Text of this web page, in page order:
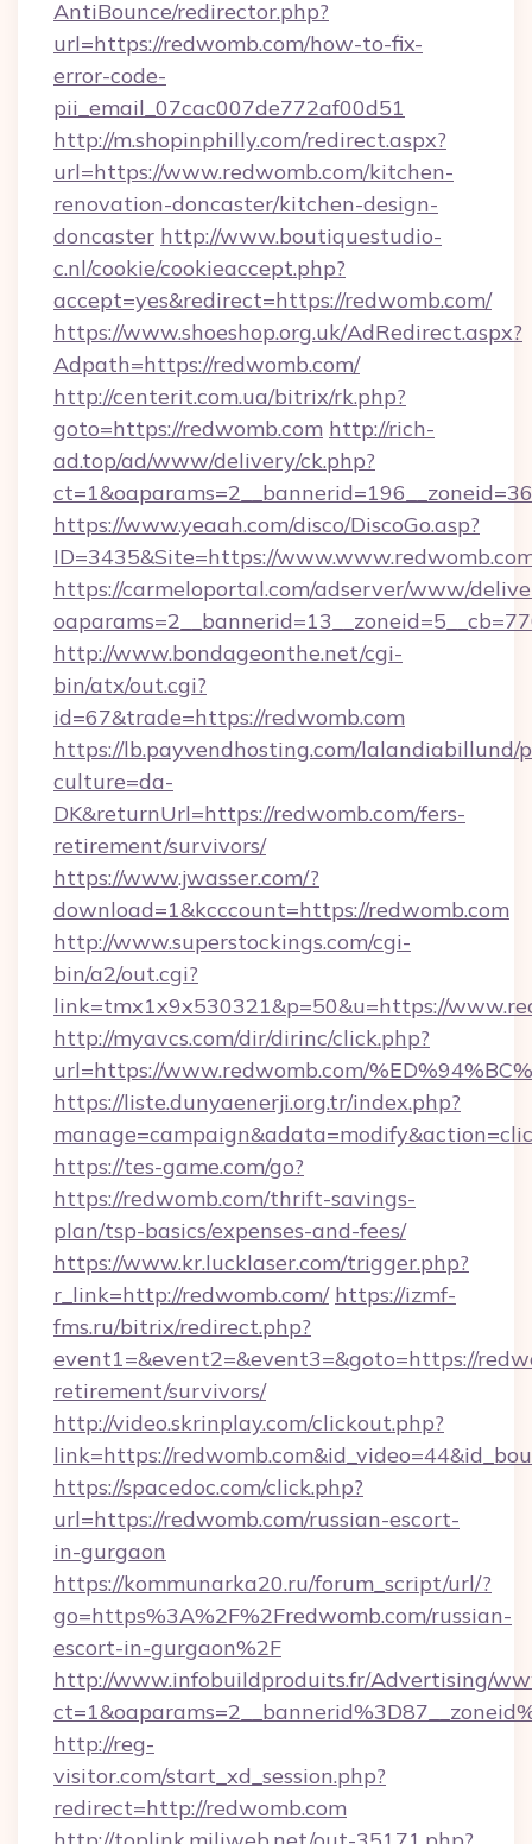
AntiBounce/redirector.php?
url=https://redwomb.com/how-to-fix-
error-code-
pii_email_07cac007de772af00d51
http://m.shopinphilly.com/redirect.aspx?
url=https://www.redwomb.com/kitchen-
renovation-doncaster/kitchen-design-
doncaster http://www.boutiquestudio-
c.nl/cookie/cookieaccept.php?
accept=yes&redirect=https://redwomb.com/
https://www.shoeshop.org.uk/AdRedirect.aspx?
Adpath=https://redwomb.com/
http://centerit.com.ua/bitrix/rk.php?
goto=https://redwomb.com http://rich-
ad.top/ad/www/delivery/ck.php?
https://www.yeaah.com/disco/DiscoGo.asp?
ID=3435&Site=https://
https://carmeloportal.com/adserver/www/
http://www.bondageonthe.net/cgi-
bin/atx/out.cgi?
id=67&trade=https://redwomb.com
https://lb.payvendhosting.com/lalandiabillund/
culture=da-
DK&returnUrl=https://redwomb.com/fers-
retirement/survivors/
https://www.jwasser.com/?
download=1&kcccount=https://redwomb.com
http://www.superstockings.com/cgi-
bin/a2/out.cgi?
link=tmx1x9x530321&p=50&u=https://
http://myavcs.com/dir/dirinc/click.php?
url=https://www.redwomb.com/
https://liste.dunyaenerji.org.tr/index.php?
https://tes-game.com/go?
https://redwomb.com/thrift-savings-
plan/tsp-basics/expenses-and-fees/
https://www.kr.lucklaser.com/trigger.php?
r_link=http://redwomb.com/ https://izmf-
fms.ru/bitrix/redirect.php?
event1=&event2=&event3=&goto=https://
retirement/survivors/
http://video.skrinplay.com/clickout.php?
link=https://
https://spacedoc.com/click.php?
url=https://redwomb.com/russian-escort-
in-gurgaon
https://kommunarka20.ru/forum_script/url/?
go=https%3A%2F%2Fredwomb.com/russian-
escort-in-gurgaon%2F
http://www.infobuildproduits.fr/Advertising/
http://reg-
visitor.com/start_xd_session.php?
redirect=http://redwomb.com